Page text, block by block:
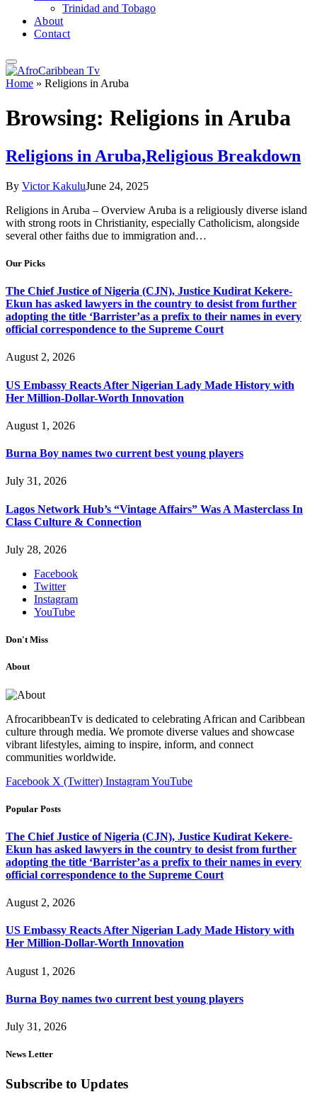
Trinidad and Tobago
About
Contact
Home » Religions in Aruba
Browsing: Religions in Aruba
Religions in Aruba,Religious Breakdown
By Victor KakuluJune 24, 2025
Religions in Aruba – Overview Aruba is a religiously diverse island
with strong roots in Christianity, especially Catholicism, alongside
several other faiths due to immigration and…
Our Picks
The Chief Justice of Nigeria (CJN), Justice Kudirat Kekere-
Ekun has asked lawyers in the country to desist from further
adopting the title ‘Barrister’as a prefix to their names in every
official correspondence to the Supreme Court
August 2, 2026
US Embassy Reacts After Nigerian Lady Made History with
Her Million-Dollar-Worth Innovation
August 1, 2026
Burna Boy names two current best young players
July 31, 2026
Lagos Network Hub’s “Vintage Affairs” Was A Masterclass In
Class Culture & Connection
July 28, 2026
Facebook
Twitter
Instagram
YouTube
Don't Miss
About
AfrocaribbeanTv is dedicated to celebrating African and Caribbean
culture through media. We promote diverse values and showcase
vibrant lifestyles, aiming to inspire, inform, and connect
communities worldwide.
Facebook X (Twitter) InstagramYouTube
Popular Posts
The Chief Justice of Nigeria (CJN), Justice Kudirat Kekere-
Ekun has asked lawyers in the country to desist from further
adopting the title ‘Barrister’as a prefix to their names in every
official correspondence to the Supreme Court
August 2, 2026
US Embassy Reacts After Nigerian Lady Made History with
Her Million-Dollar-Worth Innovation
August 1, 2026
Burna Boy names two current best young players
July 31, 2026
News Letter
Subscribe to Updates